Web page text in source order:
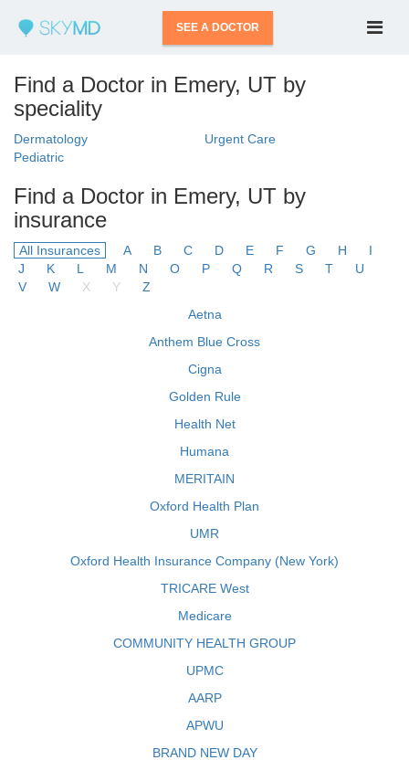
SEE A DOCTOR
Find a Doctor in Emery, UT by
speciality
Dermatology
Urgent Care
Pediatric
Find a Doctor in Emery, UT by
insurance
All Insurances A B C D E F G H
I
J
K L M N O P Q R S T
U
V
W X Y
Z
Aetna
Anthem Blue Cross
Cigna
Golden Rule
Health Net
Humana
MERITAIN
Oxford Health Plan
UMR
Oxford Health Insurance Company (New York)
TRICARE West
Medicare
COMMUNITY HEALTH GROUP
UPMC
AARP
APWU
BRAND NEW DAY